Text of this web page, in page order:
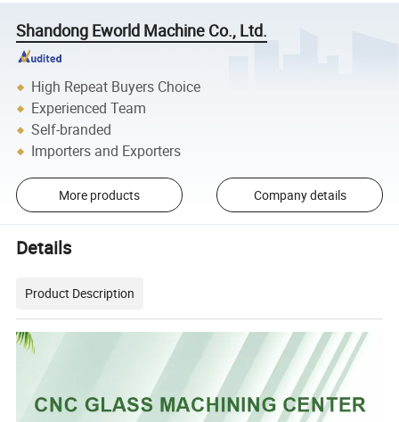
Shandong Eworld Machine Co., Ltd.
High Repeat Buyers Choice
Experienced Team
Self-branded
Importers and Exporters
More products Company details
Details
Product Description